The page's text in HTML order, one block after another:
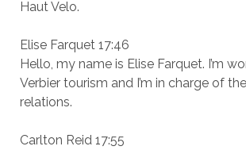
Haut Velo.
Elise Farquet 17:46
Hello, my name is Elise Farquet. I’m
Verbier tourism and I’m in charge of
relations.
Carlton Reid 17:55